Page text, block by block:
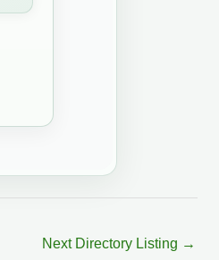
Next Directory Listing →